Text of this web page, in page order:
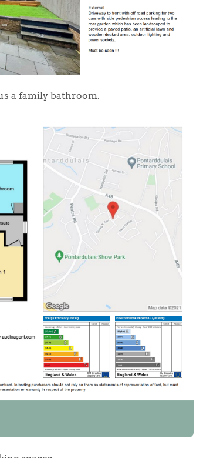
a family bathroom.